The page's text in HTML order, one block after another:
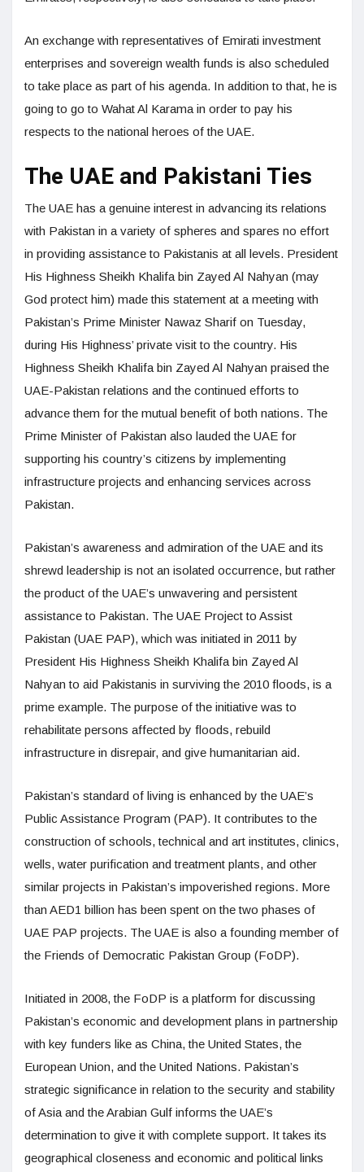
An exchange with representatives of Emirati investment
enterprises and sovereign wealth funds is also scheduled
to take place as part of his agenda. In addition to that, he is
going to go to Wahat Al Karama in order to pay his
respects to the national heroes of the UAE.
The UAE and Pakistani Ties
The UAE has a genuine interest in advancing its relations
with Pakistan in a variety of spheres and spares no effort
in providing assistance to Pakistanis at all levels. President
His Highness Sheikh Khalifa bin Zayed Al Nahyan (may
God protect him) made this statement at a meeting with
Pakistan’s Prime Minister Nawaz Sharif on Tuesday,
during His Highness’ private visit to the country. His
Highness Sheikh Khalifa bin Zayed Al Nahyan praised the
UAE-Pakistan relations and the continued efforts to
advance them for the mutual benefit of both nations. The
Prime Minister of Pakistan also lauded the UAE for
supporting his country’s citizens by implementing
infrastructure projects and enhancing services across
Pakistan.
Pakistan’s awareness and admiration of the UAE and its
shrewd leadership is not an isolated occurrence, but rather
the product of the UAE’s unwavering and persistent
assistance to Pakistan. The UAE Project to Assist
Pakistan (UAE PAP), which was initiated in 2011 by
President His Highness Sheikh Khalifa bin Zayed Al
Nahyan to aid Pakistanis in surviving the 2010 floods, is a
prime example. The purpose of the initiative was to
rehabilitate persons affected by floods, rebuild
infrastructure in disrepair, and give humanitarian aid.
Pakistan’s standard of living is enhanced by the UAE’s
Public Assistance Program (PAP). It contributes to the
construction of schools, technical and art institutes, clinics,
wells, water purification and treatment plants, and other
similar projects in Pakistan’s impoverished regions. More
than AED1 billion has been spent on the two phases of
UAE PAP projects. The UAE is also a founding member of
the Friends of Democratic Pakistan Group (FoDP).
Initiated in 2008, the FoDP is a platform for discussing
Pakistan’s economic and development plans in partnership
with key funders like as China, the United States, the
European Union, and the United Nations. Pakistan’s
strategic significance in relation to the security and stability
of Asia and the Arabian Gulf informs the UAE’s
determination to give it with complete support. It takes its
geographical closeness and economic and political links